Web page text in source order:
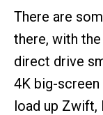
There are
there, with
direct drive
4K big-
load up Zwift,